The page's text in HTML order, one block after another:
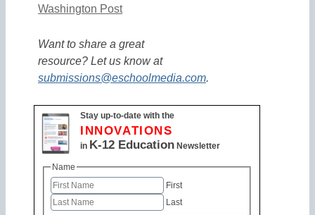
Washington Post
Want to share a great
resource? Let us know at
submissions@eschoolmedia.com.
Stay up-to-date with the
INNOVATIONS
in K-12 Education Newsletter
Name
First
Last